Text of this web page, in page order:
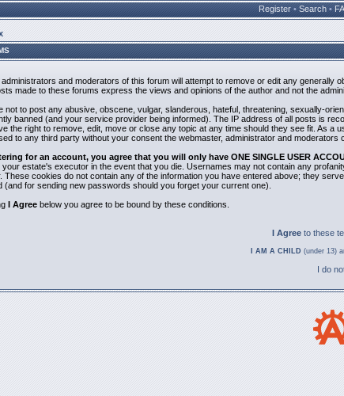
Register • Search •
administrators and moderators of this forum will attempt to remove or edit any
made to these forums express the views and opinions of the author and not the
not to post any abusive, obscene, vulgar, slanderous, hateful, threatening, sexually-
banned (and your service provider being informed). The IP address of all posts is
the right to remove, edit, move or close any topic at any time should they see fit. As a
to any third party without your consent the webmaster, administrator and
for an account, you agree that you will only have ONE SINGLE USER
your estate's executor in the event that you die. Usernames may not contain any
These cookies do not contain any of the information you have entered above; they
(and for sending new passwords should you forget your current one).
I Agreebelow you agree to be bound by these conditions.
I Agree to these
I AM A CHILD (under 13)
I do